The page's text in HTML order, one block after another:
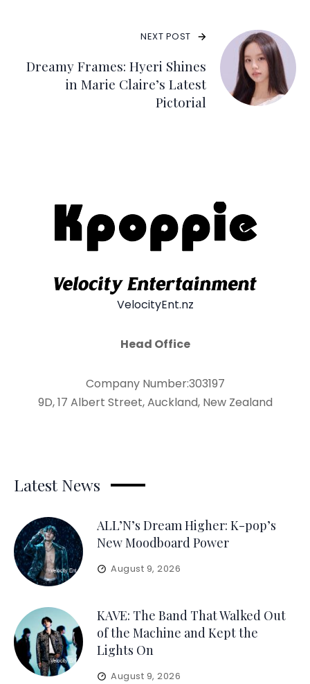
NEXT POST
Dreamy Frames: Hyeri Shines
in Marie Claire’s Latest
Pictorial
VelocityEnt.nz
Head Office
Company Number:303197
9D, 17 Albert Street, Auckland, New Zealand
Latest News
ALL’N’s Dream Higher: K-pop’s
New Moodboard Power
August 9, 2026
KAVE: The Band That Walked Out
of the Machine and Kept the
Lights On
August 9, 2026